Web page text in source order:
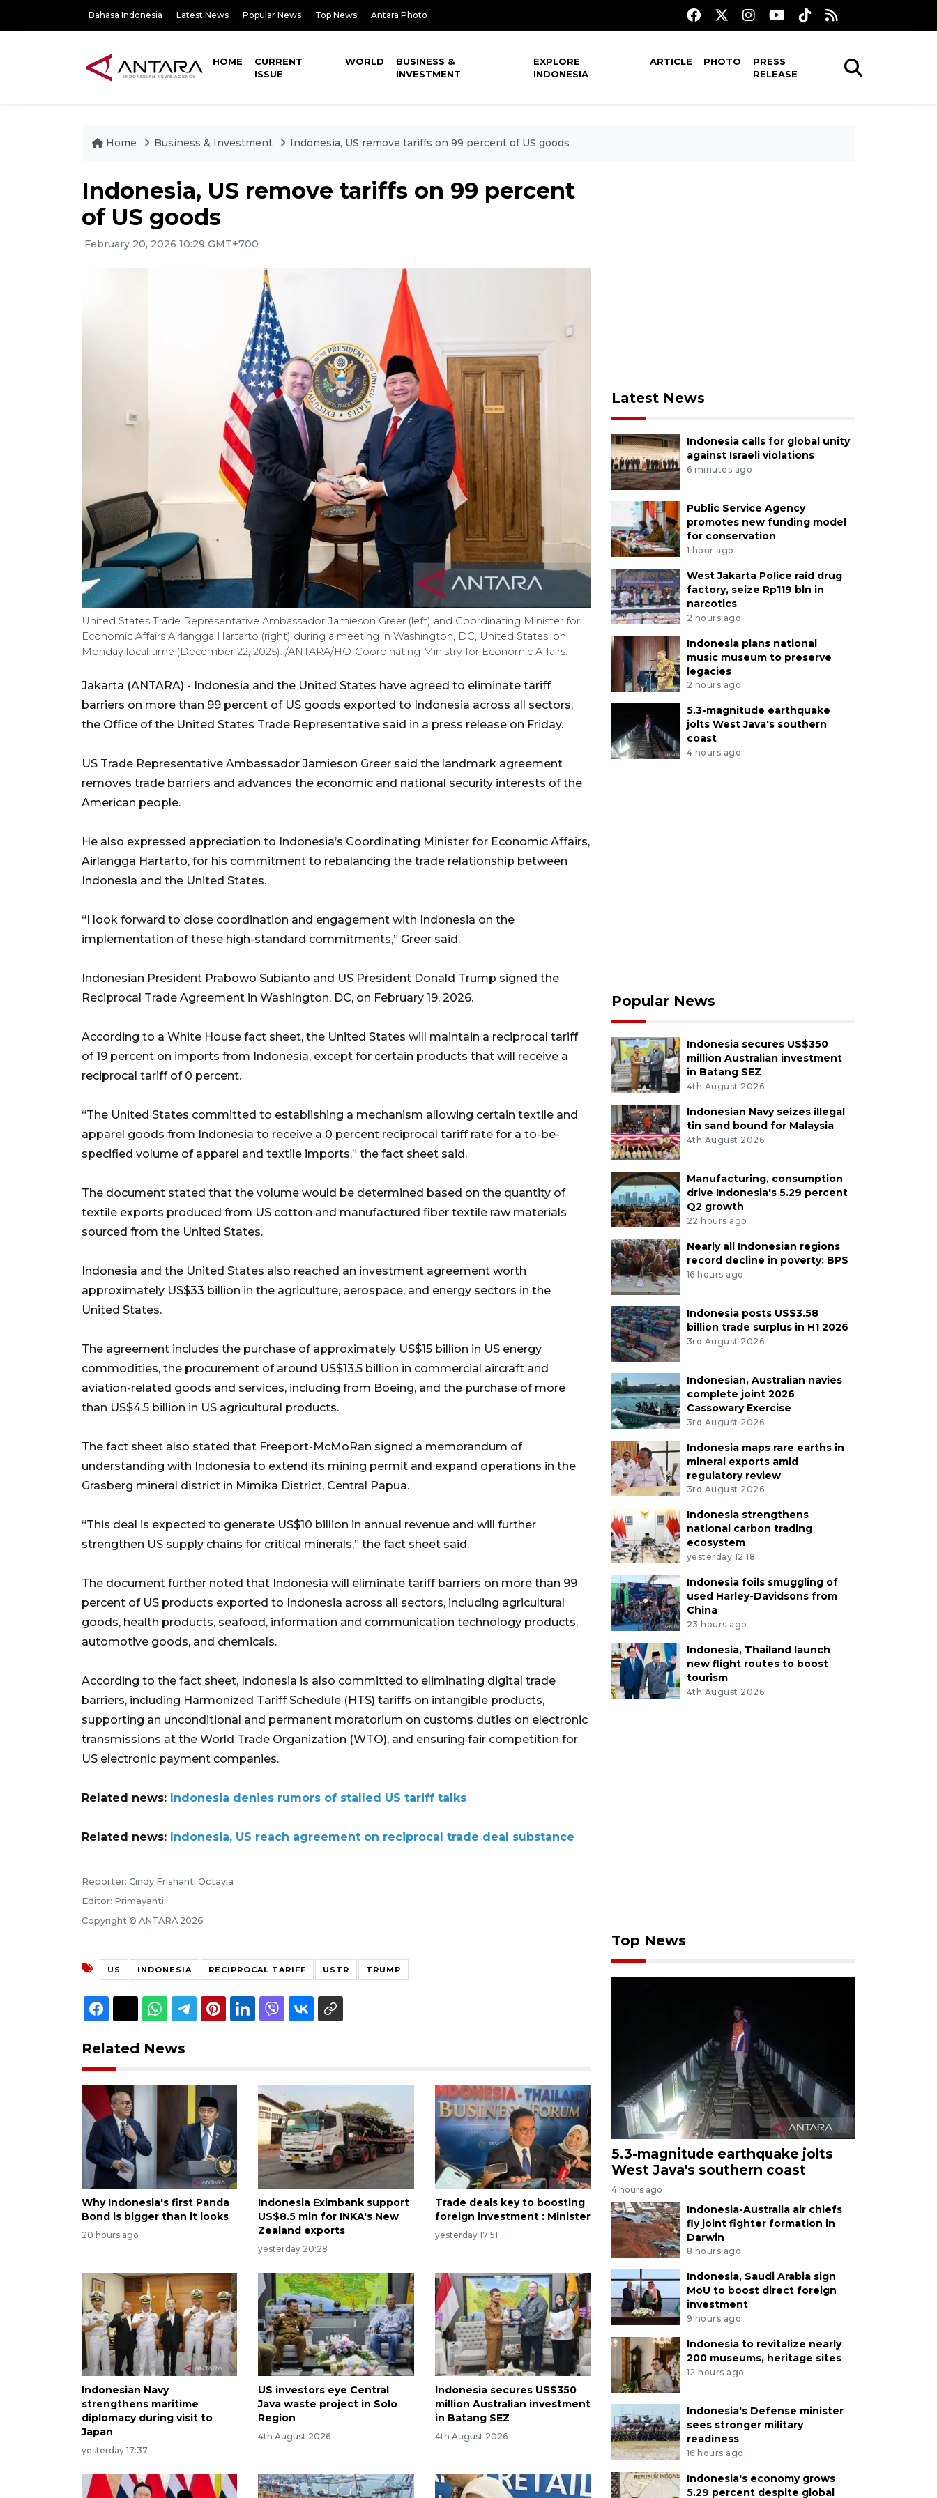
Bahasa Indonesia Latest News Popular News Top News Antara Photo
HOME
CURRENT
ISSUE
WORLD
BUSINESS &
INVESTMENT
EXPLORE
INDONESIA
ARTICLE PHOTO
PRESS
RELEASE
Home Business & Investment Indonesia, US remove tariffs on 99 percent of US goods
Indonesia, US remove tariffs on 99 percent
of US goods
February 20, 2026 10:29 GMT+700
United States Trade Representative Ambassador Jamieson Greer (left) and Coordinating Minister for
Economic Affairs Airlangga Hartarto (right) during a meeting in Washington, DC, United States, on
Monday local time (December 22, 2025). /ANTARA/HO-Coordinating Ministry for Economic Affairs.
Jakarta (ANTARA) - Indonesia and the United States have agreed to eliminate tariff
barriers on more than 99 percent of US goods exported to Indonesia across all sectors,
the Office of the United States Trade Representative said in a press release on Friday.
US Trade Representative Ambassador Jamieson Greer said the landmark agreement
removes trade barriers and advances the economic and national security interests of the
American people.
He also expressed appreciation to Indonesia’s Coordinating Minister for Economic Affairs,
Airlangga Hartarto, for his commitment to rebalancing the trade relationship between
Indonesia and the United States.
“I look forward to close coordination and engagement with Indonesia on the
implementation of these high-standard commitments,” Greer said.
Indonesian President Prabowo Subianto and US President Donald Trump signed the
Reciprocal Trade Agreement in Washington, DC, on February 19, 2026.
According to a White House fact sheet, the United States will maintain a reciprocal tariff
of 19 percent on imports from Indonesia, except for certain products that will receive a
reciprocal tariff of 0 percent.
“The United States committed to establishing a mechanism allowing certain textile and
apparel goods from Indonesia to receive a 0 percent reciprocal tariff rate for a to-be-
specified volume of apparel and textile imports,” the fact sheet said.
The document stated that the volume would be determined based on the quantity of
textile exports produced from US cotton and manufactured fiber textile raw materials
sourced from the United States.
Indonesia and the United States also reached an investment agreement worth
approximately US$33 billion in the agriculture, aerospace, and energy sectors in the
United States.
The agreement includes the purchase of approximately US$15 billion in US energy
commodities, the procurement of around US$13.5 billion in commercial aircraft and
aviation-related goods and services, including from Boeing, and the purchase of more
than US$4.5 billion in US agricultural products.
The fact sheet also stated that Freeport-McMoRan signed a memorandum of
understanding with Indonesia to extend its mining permit and expand operations in the
Grasberg mineral district in Mimika District, Central Papua.
“This deal is expected to generate US$10 billion in annual revenue and will further
strengthen US supply chains for critical minerals,” the fact sheet said.
The document further noted that Indonesia will eliminate tariff barriers on more than 99
percent of US products exported to Indonesia across all sectors, including agricultural
goods, health products, seafood, information and communication technology products,
automotive goods, and chemicals.
According to the fact sheet, Indonesia is also committed to eliminating digital trade
barriers, including Harmonized Tariff Schedule (HTS) tariffs on intangible products,
supporting an unconditional and permanent moratorium on customs duties on electronic
transmissions at the World Trade Organization (WTO), and ensuring fair competition for
US electronic payment companies.
Related news: Indonesia denies rumors of stalled US tariff talks
Related news: Indonesia, US reach agreement on reciprocal trade deal substance
Reporter: Cindy Frishanti Octavia
Editor: Primayanti
Copyright © ANTARA 2026
US INDONESIA RECIPROCAL TARIFF USTR TRUMP
Related News
Why Indonesia's first Panda
Bond is bigger than it looks
20 hours ago
Indonesia Eximbank support
US$8.5 mln for INKA's New
Zealand exports
yesterday 20:28
Trade deals key to boosting
foreign investment : Minister
yesterday 17:51
Indonesian Navy
strengthens maritime
diplomacy during visit to
Japan
yesterday 17:37
US investors eye Central
Java waste project in Solo
Region
4th August 2026
Indonesia secures US$350
million Australian investment
in Batang SEZ
4th August 2026
Latest News
Indonesia calls for global unity
against Israeli violations
6 minutes ago
Public Service Agency
promotes new funding model
for conservation
1 hour ago
West Jakarta Police raid drug
factory, seize Rp119 bln in
narcotics
2 hours ago
Indonesia plans national
music museum to preserve
legacies
2 hours ago
5.3-magnitude earthquake
jolts West Java's southern
coast
4 hours ago
Popular News
Indonesia secures US$350
million Australian investment
in Batang SEZ
4th August 2026
Indonesian Navy seizes illegal
tin sand bound for Malaysia
4th August 2026
Manufacturing, consumption
drive Indonesia's 5.29 percent
Q2 growth
22 hours ago
Nearly all Indonesian regions
record decline in poverty: BPS
16 hours ago
Indonesia posts US$3.58
billion trade surplus in H1 2026
3rd August 2026
Indonesian, Australian navies
complete joint 2026
Cassowary Exercise
3rd August 2026
Indonesia maps rare earths in
mineral exports amid
regulatory review
3rd August 2026
Indonesia strengthens
national carbon trading
ecosystem
yesterday 12:18
Indonesia foils smuggling of
used Harley-Davidsons from
China
23 hours ago
Indonesia, Thailand launch
new flight routes to boost
tourism
4th August 2026
Top News
5.3-magnitude earthquake jolts
West Java's southern coast
4 hours ago
Indonesia-Australia air chiefs
fly joint fighter formation in
Darwin
8 hours ago
Indonesia, Saudi Arabia sign
MoU to boost direct foreign
investment
9 hours ago
Indonesia to revitalize nearly
200 museums, heritage sites
12 hours ago
Indonesia's Defense minister
sees stronger military
readiness
16 hours ago
Indonesia's economy grows
5.29 percent despite global